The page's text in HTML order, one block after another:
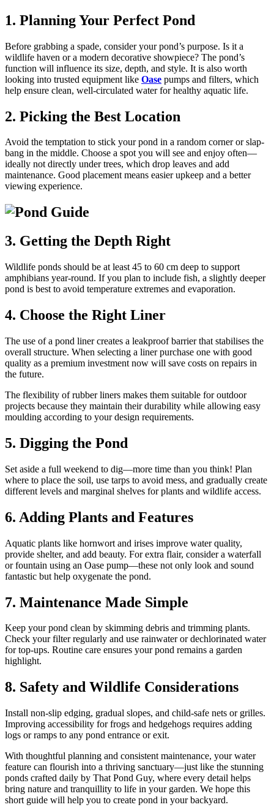
1. Planning Your Perfect Pond
Before grabbing a spade, consider your pond’s purpose. Is it a
wildlife haven or a modern decorative showpiece? The pond’s
function will influence its size, depth, and style. It is also worth
looking into trusted equipment like Oase pumps and filters, which
help ensure clean, well-circulated water for healthy aquatic life.
2. Picking the Best Location
Avoid the temptation to stick your pond in a random corner or slap-
bang in the middle. Choose a spot you will see and enjoy often—
ideally not directly under trees, which drop leaves and add
maintenance. Good placement means easier upkeep and a better
viewing experience.
3. Getting the Depth Right
Wildlife ponds should be at least 45 to 60 cm deep to support
amphibians year-round. If you plan to include fish, a slightly deeper
pond is best to avoid temperature extremes and evaporation.
4. Choose the Right Liner
The use of a pond liner creates a leakproof barrier that stabilises the
overall structure. When selecting a liner purchase one with good
quality as a premium investment now will save costs on repairs in
the future.
The flexibility of rubber liners makes them suitable for outdoor
projects because they maintain their durability while allowing easy
moulding according to your design requirements.
5. Digging the Pond
Set aside a full weekend to dig—more time than you think! Plan
where to place the soil, use tarps to avoid mess, and gradually create
different levels and marginal shelves for plants and wildlife access.
6. Adding Plants and Features
Aquatic plants like hornwort and irises improve water quality,
provide shelter, and add beauty. For extra flair, consider a waterfall
or fountain using an Oase pump—these not only look and sound
fantastic but help oxygenate the pond.
7. Maintenance Made Simple
Keep your pond clean by skimming debris and trimming plants.
Check your filter regularly and use rainwater or dechlorinated water
for top-ups. Routine care ensures your pond remains a garden
highlight.
8. Safety and Wildlife Considerations
Install non-slip edging, gradual slopes, and child-safe nets or grilles.
Improving accessibility for frogs and hedgehogs requires adding
logs or ramps to any pond entrance or exit.
With thoughtful planning and consistent maintenance, your water
feature can flourish into a thriving sanctuary—just like the stunning
ponds crafted daily by That Pond Guy, where every detail helps
bring nature and tranquillity to life in your garden. We hope this
short guide will help you to create pond in your backyard.